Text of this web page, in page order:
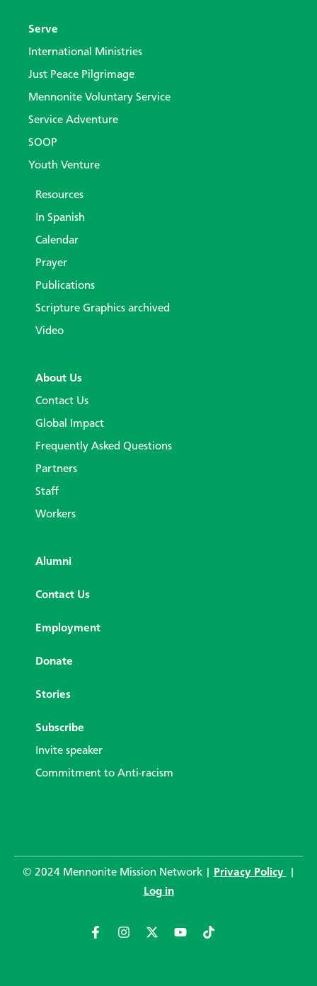
Serve
International Ministries
Just Peace Pilgrimage
Mennonite Voluntary Service
Service Adventure
SOOP
Youth Venture
Resources
In Spanish
Calendar
Prayer
Publications
Scripture Graphics archived
Video
About Us
Contact Us
Global Impact
Frequently Asked Questions
Partners
Staff
Workers
Alumni
Contact Us
Employment
Donate
Stories
Subscribe
Invite speaker
Commitment to Anti-racism
© 2024 Mennonite Mission Network | Privacy Policy
Log in